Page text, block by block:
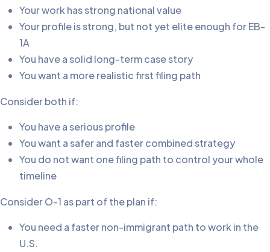
Your work has strong national value
Your profile is strong, but not yet elite enough for EB-
1A
You have a solid long-term case story
You want a more realistic first filing path
Consider both if:
You have a serious profile
You want a safer and faster combined strategy
You do not want one filing path to control your whole
timeline
Consider O-1 as part of the plan if:
You need a faster non-immigrant path to work in the
U.S.